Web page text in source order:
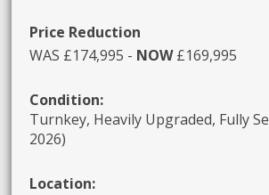
Price Reduction
WAS £174,995 - NOW£169,995
Condition:
Turnkey, Heavily Upgraded, Fully
2026)
Location: